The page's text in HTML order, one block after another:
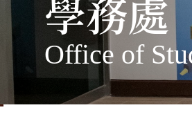
學務處
Office of